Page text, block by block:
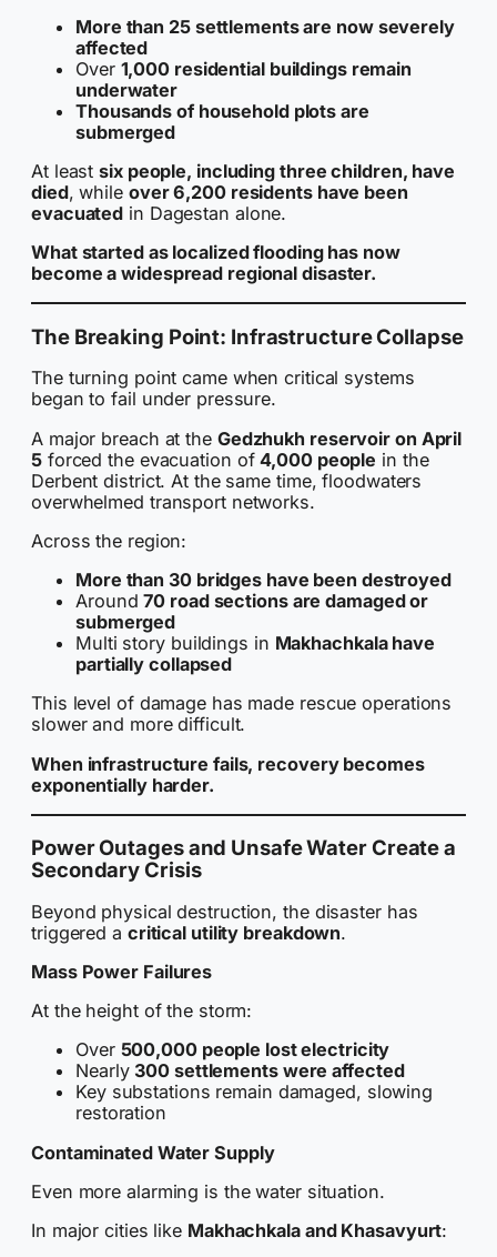
More than 25 settlements are now severely
affected
Over 1,000 residential buildings remain
underwater
Thousands of household plots are
submerged
At leastsix people, including three children, have
died, while over 6,200 residents have been
evacuated in Dagestan alone.
What started as localized flooding has now
become a widespread regional disaster.
The Breaking Point: Infrastructure Collapse
The turning point came when critical systems
began to fail under pressure.
A major breach at the Gedzhukh reservoir on April
5forced the evacuation of4,000 people in the
Derbent district. At the same time, floodwaters
overwhelmed transport networks.
Across the region:
More than 30 bridges have been destroyed
Around70 road sections are damaged or
submerged
Multi story buildings in Makhachkala have
partially collapsed
This level of damage has made rescue operations
slower and more difficult.
When infrastructure fails, recovery becomes
exponentially harder.
Power Outages and Unsafe Water Create a
Secondary Crisis
Beyond physical destruction, the disaster has
triggered a critical utility breakdown.
Mass Power Failures
At the height of the storm:
Over 500,000 people lost electricity
Nearly 300 settlements were affected
Key substations remain damaged, slowing
restoration
Contaminated Water Supply
Even more alarming is the water situation.
In major cities like Makhachkala and Khasavyurt: